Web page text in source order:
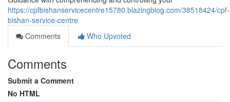
https://cpfbishanservicecentre15780.blazingblog.com/38518424/cpf-
bishan-service-centre
Comments
Who Upvoted
Comments
Submit a Comment
No HTML